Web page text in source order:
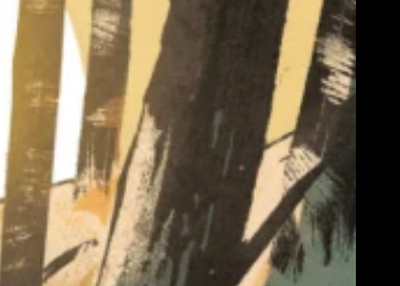
OTHER SIGN IN OPTIONS
Orders